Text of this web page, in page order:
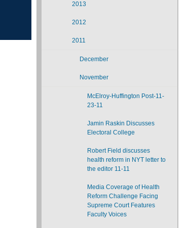
2013
2012
2011
December
November
McElroy-Huffington Post-11-
23-11
Jamin Raskin Discusses
Electoral College
Robert Field discusses
health reform in NYT letter to
the editor 11-11
Media Coverage of Health
Reform Challenge Facing
Supreme Court Features
Faculty Voices